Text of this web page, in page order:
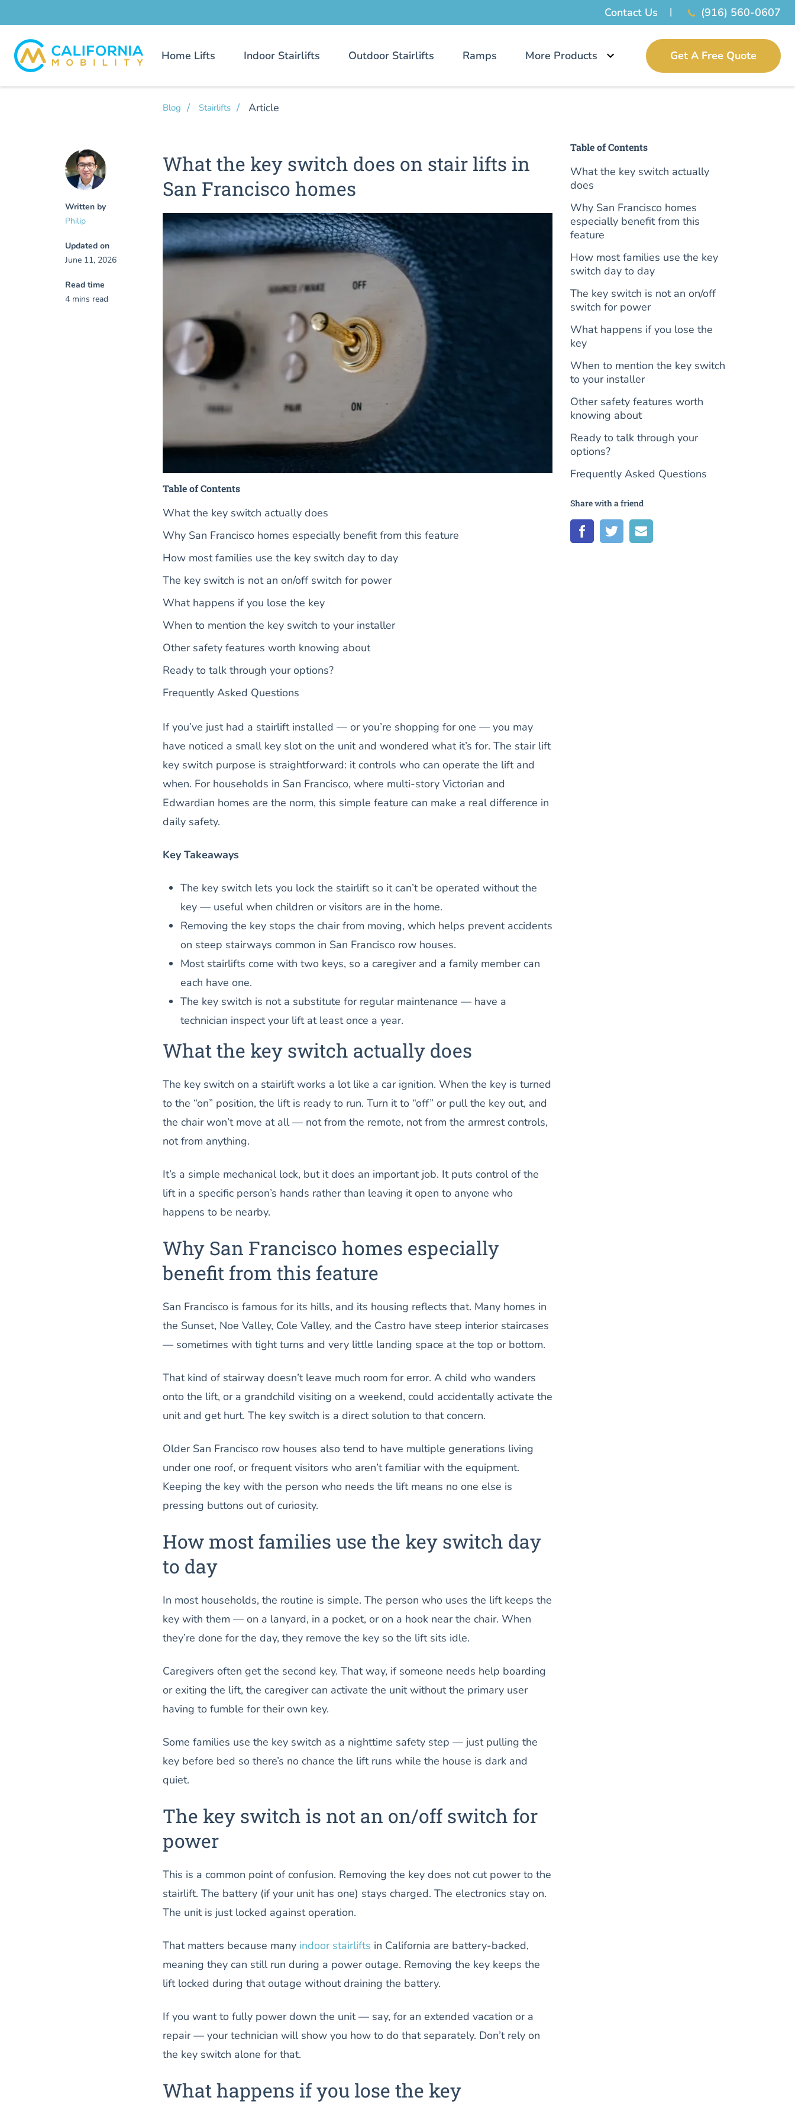
Contact Us (916) 560-0607
Home Lifts Indoor Stairlifts Outdoor Stairlifts Ramps More Products Get A Free Quote
Written by
Philip
Updated on
June 11, 2026
Read time
4 mins read
Blog Stairlifts Article
What the key switch does on stair lifts in
San Francisco homes
Table of Contents
What the key switch actually does
Why San Francisco homes especially benefit from this feature
How most families use the key switch day to day
The key switch is not an on/off switch for power
What happens if you lose the key
When to mention the key switch to your installer
Other safety features worth knowing about
Ready to talk through your options?
Frequently Asked Questions
If you’ve just had a stairlift installed — or you’re shopping for one — you may
have noticed a small key slot on the unit and wondered what it’s for. The stair lift
key switch purpose is straightforward: it controls who can operate the lift and
when. For households in San Francisco, where multi-story Victorian and
Edwardian homes are the norm, this simple feature can make a real difference in
daily safety.
Key Takeaways
The key switch lets you lock the stairlift so it can’t be operated without the
key — useful when children or visitors are in the home.
Removing the key stops the chair from moving, which helps prevent accidents
on steep stairways common in San Francisco row houses.
Most stairlifts come with two keys, so a caregiver and a family member can
each have one.
The key switch is not a substitute for regular maintenance — have a
technician inspect your lift at least once a year.
What the key switch actually does
The key switch on a stairlift works a lot like a car ignition. When the key is turned
to the “on” position, the lift is ready to run. Turn it to “off” or pull the key out, and
the chair won’t move at all — not from the remote, not from the armrest controls,
not from anything.
It’s a simple mechanical lock, but it does an important job. It puts control of the
lift in a specific person’s hands rather than leaving it open to anyone who
happens to be nearby.
Why San Francisco homes especially
benefit from this feature
San Francisco is famous for its hills, and its housing reflects that. Many homes in
the Sunset, Noe Valley, Cole Valley, and the Castro have steep interior staircases
— sometimes with tight turns and very little landing space at the top or bottom.
That kind of stairway doesn’t leave much room for error. A child who wanders
onto the lift, or a grandchild visiting on a weekend, could accidentally activate the
unit and get hurt. The key switch is a direct solution to that concern.
Older San Francisco row houses also tend to have multiple generations living
under one roof, or frequent visitors who aren’t familiar with the equipment.
Keeping the key with the person who needs the lift means no one else is
pressing buttons out of curiosity.
How most families use the key switch day
to day
In most households, the routine is simple. The person who uses the lift keeps the
key with them — on a lanyard, in a pocket, or on a hook near the chair. When
they’re done for the day, they remove the key so the lift sits idle.
Caregivers often get the second key. That way, if someone needs help boarding
or exiting the lift, the caregiver can activate the unit without the primary user
having to fumble for their own key.
Some families use the key switch as a nighttime safety step — just pulling the
key before bed so there’s no chance the lift runs while the house is dark and
quiet.
The key switch is not an on/off switch for
power
This is a common point of confusion. Removing the key does not cut power to the
stairlift. The battery (if your unit has one) stays charged. The electronics stay on.
The unit is just locked against operation.
That matters because many indoor stairlifts in California are battery-backed,
meaning they can still run during a power outage. Removing the key keeps the
lift locked during that outage without draining the battery.
If you want to fully power down the unit — say, for an extended vacation or a
repair — your technician will show you how to do that separately. Don’t rely on
the key switch alone for that.
What happens if you lose the key
Table of Contents
What the key switch actually
does
Why San Francisco homes
especially benefit from this
feature
How most families use the key
switch day to day
The key switch is not an on/off
switch for power
What happens if you lose the
key
When to mention the key switch
to your installer
Other safety features worth
knowing about
Ready to talk through your
options?
Frequently Asked Questions
Share with a friend